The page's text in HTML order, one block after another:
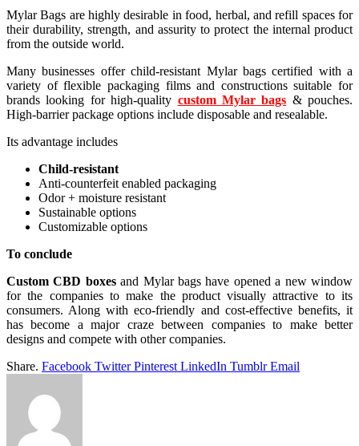
Mylar Bags are highly desirable in food, herbal, and refill spaces for
their durability, strength, and assurity to protect the internal product
from the outside world.
Many businesses offer child-resistant Mylar bags certified with a
variety of flexible packaging films and constructions suitable for
brands looking for high-quality custom Mylar bags & pouches.
High-barrier package options include disposable and resealable.
Its advantage includes
Child-resistant
Anti-counterfeit enabled packaging
Odor + moisture resistant
Sustainable options
Customizable options
To conclude
Custom CBD boxesand Mylar bags have opened a new window
for the companies to make the product visually attractive to its
consumers. Along with eco-friendly and cost-effective benefits, it
has become a major craze between companies to make better
designs and compete with other companies.
Share. Facebook Twitter Pinterest LinkedIn Tumblr Email